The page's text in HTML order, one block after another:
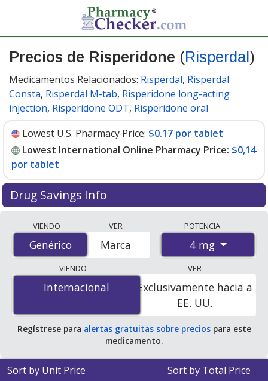
Precios de Risperidone (Risperdal)
Medicamentos Relacionados: Risperdal, Risperdal
Consta, Risperdal M-tab, Risperidone long-acting
injection, Risperidone ODT, Risperidone oral
Lowest U.S. Pharmacy Price: $0.17 por tablet
Lowest International Online Pharmacy Price: $0,14
por tablet
Drug Savings Info
international online pharmacies, U.S. mail-order
pharmacies, and discount coupon programs. The
lowest available price for Risperidone (Risperdal) 4 mg
is$0.00 por tabletfor 180 tablets at
PharmacyChecker-accredited online pharmacies. You
save 100% off the average U.S. pharmacy retail price of
$0.36 per tablet for 90 tablets.
VIENDO
Genérico
Genérico
VER
Marca
POTENCIA
4 mg
VIENDO
Internacional
Internacional
VER
Exclusivamente hacia a
EE. UU.
Regístrese para alertas gratuitas sobre preciospara este
medicamento.
Sort by Unit Price Sort by Total Price